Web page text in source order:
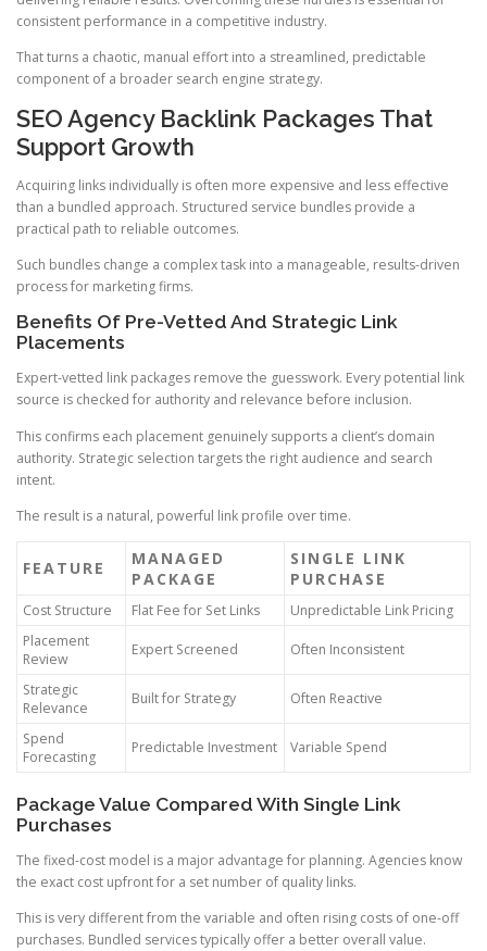
consistent performance in a competitive industry.
That turns a chaotic, manual effort into a streamlined, predictable
component of a broader search engine strategy.
SEO Agency Backlink Packages That
Support Growth
Acquiring links individually is often more expensive and less effective
than a bundled approach. Structured service bundles provide a
practical path to reliable outcomes.
Such bundles change a complex task into a manageable, results-driven
process for marketing firms.
Benefits Of Pre-Vetted And Strategic Link
Placements
Expert-vetted link packages remove the guesswork. Every potential link
source is checked for authority and relevance before inclusion.
This confirms each placement genuinely supports a client’s domain
authority. Strategic selection targets the right audience and search
intent.
The result is a natural, powerful link profile over time.
FEATURE
MANAGED
PACKAGE
SINGLE LINK
PURCHASE
Cost Structure Flat Fee for Set Links
Unpredictable Link Pricing
Placement
Review
Expert Screened Often Inconsistent
Strategic
Relevance
Built for Strategy Often Reactive
Spend
Forecasting
Predictable Investment Variable Spend
Package Value Compared With Single Link
Purchases
The fixed-cost model is a major advantage for planning. Agencies know
the exact cost upfront for a set number of quality links.
This is very different from the variable and often rising costs of one-off
purchases. Bundled services typically offer a better overall value.